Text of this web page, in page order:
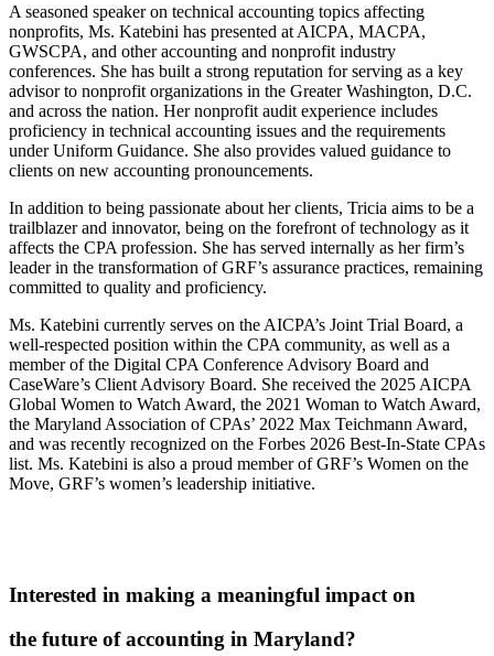
A seasoned speaker on technical accounting topics affecting
nonprofits, Ms. Katebini has presented at AICPA, MACPA,
GWSCPA, and other accounting and nonprofit industry
conferences. She has built a strong reputation for serving as a key
advisor to nonprofit organizations in the Greater Washington, D.C.
and across the nation. Her nonprofit audit experience includes
proficiency in technical accounting issues and the requirements
under Uniform Guidance. She also provides valued guidance to
clients on new accounting pronouncements.
In addition to being passionate about her clients, Tricia aims to be a
trailblazer and innovator, being on the forefront of technology as it
affects the CPA profession. She has served internally as her firm’s
leader in the transformation of GRF’s assurance practices, remaining
committed to quality and proficiency.
Ms. Katebini currently serves on the AICPA’s Joint Trial Board, a
well-respected position within the CPA community, as well as a
member of the Digital CPA Conference Advisory Board and
CaseWare’s Client Advisory Board. She received the 2025 AICPA
Global Women to Watch Award, the 2021 Woman to Watch Award,
the Maryland Association of CPAs’ 2022 Max Teichmann Award,
and was recently recognized on the Forbes 2026 Best-In-State CPAs
list. Ms. Katebini is also a proud member of GRF’s Women on the
Move, GRF’s women’s leadership initiative.
Interested in making a meaningful impact on
the future of accounting in Maryland?